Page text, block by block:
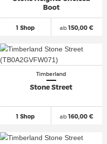
Boot
1 Shop ab150,00 €
Timberland
Stone Street
1 Shop ab160,00 €